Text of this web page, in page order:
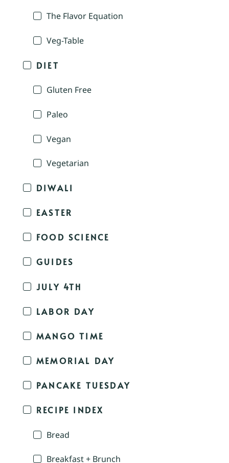
The Flavor Equation
Veg-Table
DIET
Gluten Free
Paleo
Vegan
Vegetarian
DIWALI
EASTER
FOOD SCIENCE
GUIDES
JULY 4TH
LABOR DAY
MANGO TIME
MEMORIAL DAY
PANCAKE TUESDAY
RECIPE INDEX
Bread
Breakfast + Brunch